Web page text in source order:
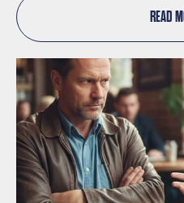
READ